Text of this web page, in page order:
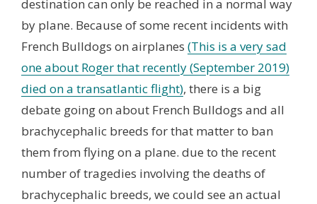
destination can only be reached in a normal way
by plane. Because of some recent incidents with
French Bulldogs on airplanes (This is a very sad
one about Roger that recently (September 2019)
died on a transatlantic flight), there is a big
debate going on about French Bulldogs and all
brachycephalic breeds for that matter to ban
them from flying on a plane. due to the recent
number of tragedies involving the deaths of
brachycephalic breeds, we could see an actual